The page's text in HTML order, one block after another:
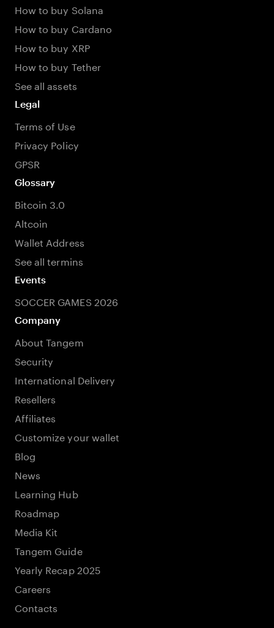
How to buy Solana
How to buy Cardano
How to buy XRP
How to buy Tether
See all assets
Legal
Terms of Use
Privacy Policy
GPSR
Glossary
Bitcoin 3.0
Altcoin
Wallet Address
See all termins
Events
SOCCER GAMES 2026
Company
About Tangem
Security
International Delivery
Resellers
Affiliates
Customize your wallet
Blog
News
Learning Hub
Roadmap
Media Kit
Tangem Guide
Yearly Recap 2025
Careers
Contacts